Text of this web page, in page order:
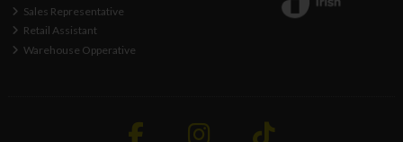
Sales Representative
Retail Assistant
Warehouse Opperative